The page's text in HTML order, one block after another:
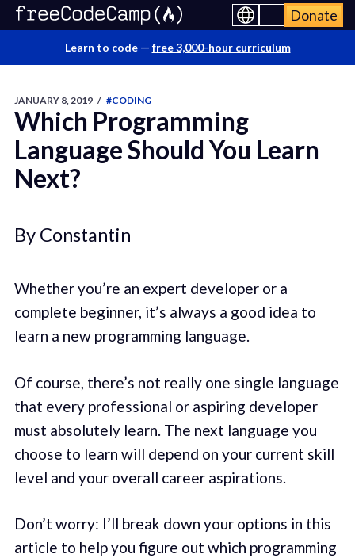
Donate
Learn to code — free 3,000-hour curriculum
JANUARY 8, 2019 / #CODING
Which Programming
Language Should You Learn
Next?
By Constantin
Whether you’re an expert developer or a
complete beginner, it’s always a good idea to
learn a new programming language.
Of course, there’s not really one single language
that every professional or aspiring developer
must absolutely learn. The next language you
choose to learn will depend on your current skill
level and your overall career aspirations.
Don’t worry: I’ll break down your options in this
article to help you figure out which programming